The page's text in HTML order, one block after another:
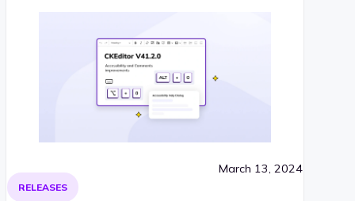
RELEASES
March 13, 2024